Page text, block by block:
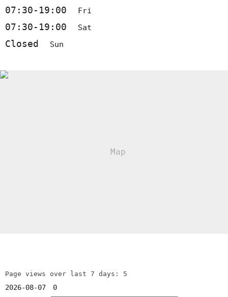
07:30-19:00 Fri
07:30-19:00 Sat
Closed Sun
Page views over last 7 days: 5
2026-08-07
0